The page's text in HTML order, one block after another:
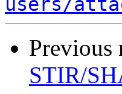
users/
Previous
STIR/